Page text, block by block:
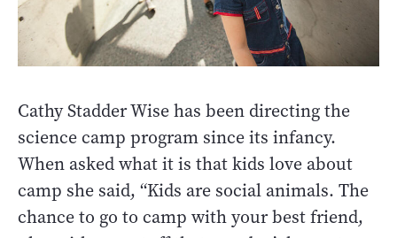
Cathy Stadder Wise has been directing the
science camp program since its infancy.
When asked what it is that kids love about
camp she said, “Kids are social animals. The
chance to go to camp with your best friend,